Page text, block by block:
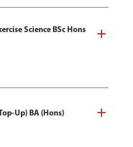
Science BSc Hons
Up) BA (Hons)